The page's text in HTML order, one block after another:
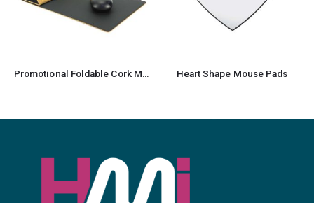
Promotional Foldable Cork Mousepad Heart Shape Mouse Pads